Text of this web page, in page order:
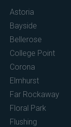
Astoria
Bayside
Bellerose
College Point
Corona
Elmhurst
Far Rockaway
Floral Park
Flushing